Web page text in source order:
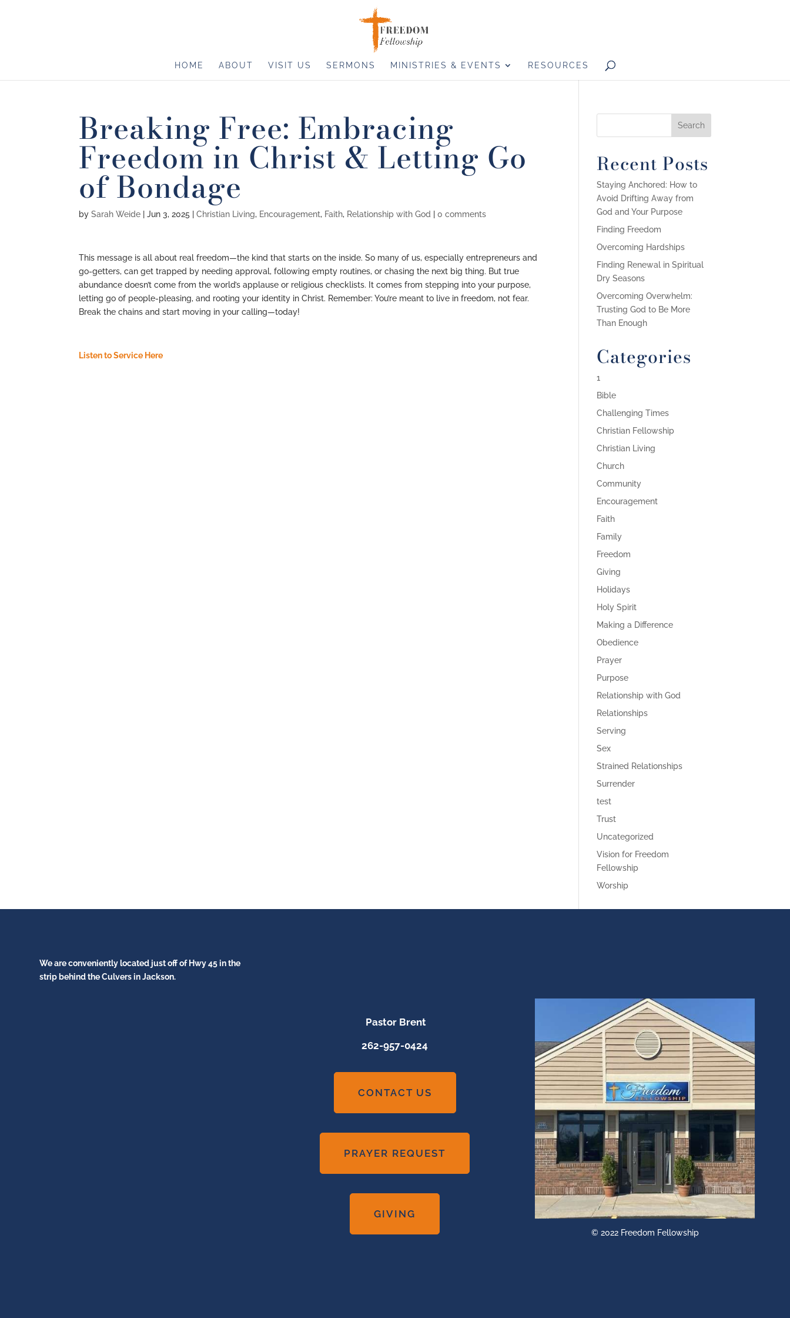
HOME ABOUT VISIT US SERMONS MINISTRIES & EVENTS RESOURCES
Breaking Free: Embracing
Freedom in Christ & Letting Go
of Bondage
bySarah Weide |Jun 3, 2025 |Christian Living, Encouragement, Faith, Relationship with God |0 comments
This message is all about real freedom—the kind that starts on the inside. So many of us, especially entrepreneurs and
go-getters, can get trapped by needing approval, following empty routines, or chasing the next big thing. But true
abundance doesn’t come from the world’s applause or religious checklists. It comes from stepping into your purpose,
letting go of people-pleasing, and rooting your identity in Christ. Remember: You’re meant to live in freedom, not fear.
Break the chains and start moving in your calling—today!
Listen to Service Here
Recent Posts
Staying Anchored: How to
Avoid Drifting Away from
God and Your Purpose
Finding Freedom
Overcoming Hardships
Finding Renewal in Spiritual
Dry Seasons
Overcoming Overwhelm:
Trusting God to Be More
Than Enough
Categories
1
Bible
Challenging Times
Christian Fellowship
Christian Living
Church
Community
Encouragement
Faith
Family
Freedom
Giving
Holidays
Holy Spirit
Making a Difference
Obedience
Prayer
Purpose
Relationship with God
Relationships
Serving
Sex
Strained Relationships
Surrender
test
Trust
Uncategorized
Vision for Freedom
Fellowship
Worship
We are conveniently located just off of Hwy 45 in the
strip behind the Culvers in Jackson.
Pastor Brent
262-957-0424
CONTACT US
PRAYER REQUEST
GIVING
© 2022 Freedom Fellowship